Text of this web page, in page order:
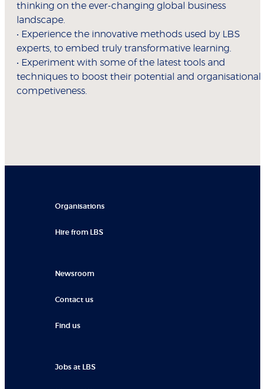
thinking on the ever-changing global business
landscape.
• Experience the innovative methods used by LBS
experts, to embed truly transformative learning.
• Experiment with some of the latest tools and
techniques to boost their potential and organisational
competiveness.
Organisations
Hire from LBS
Newsroom
Contact us
Find us
Jobs at LBS